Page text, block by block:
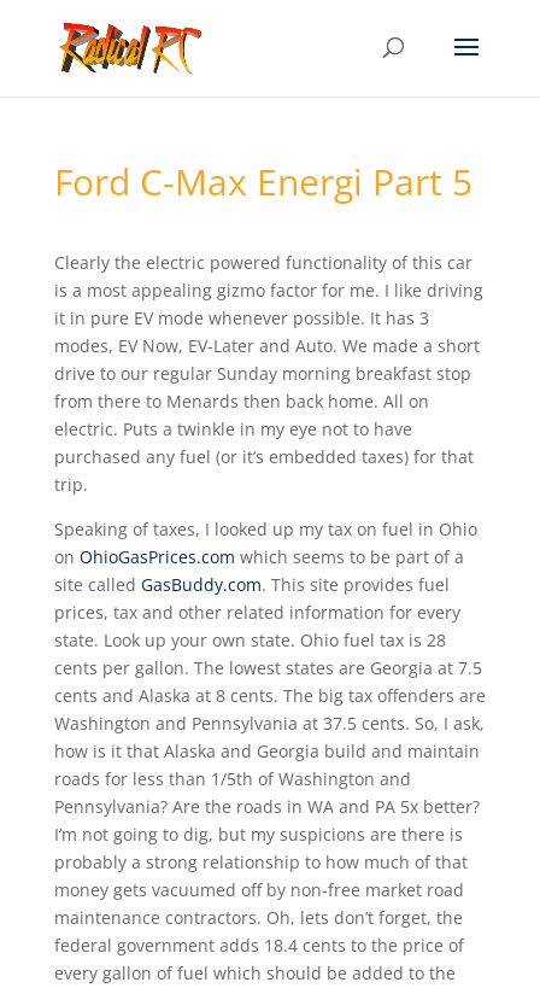
Ford C-Max Energi Part 5
Clearly the electric powered functionality of this car
is a most appealing gizmo factor for me. I like driving
it in pure EV mode whenever possible. It has 3
modes, EV Now, EV-Later and Auto. We made a short
drive to our regular Sunday morning breakfast stop
from there to Menards then back home. All on
electric. Puts a twinkle in my eye not to have
purchased any fuel (or it’s embedded taxes) for that
trip.
Speaking of taxes, I looked up my tax on fuel in Ohio
on OhioGasPrices.com which seems to be part of a
site called GasBuddy.com. This site provides fuel
prices, tax and other related information for every
state. Look up your own state. Ohio fuel tax is 28
cents per gallon. The lowest states are Georgia at 7.5
cents and Alaska at 8 cents. The big tax offenders are
Washington and Pennsylvania at 37.5 cents. So, I ask,
how is it that Alaska and Georgia build and maintain
roads for less than 1/5th of Washington and
Pennsylvania? Are the roads in WA and PA 5x better?
I’m not going to dig, but my suspicions are there is
probably a strong relationship to how much of that
money gets vacuumed off by non-free market road
maintenance contractors. Oh, lets don’t forget, the
federal government adds 18.4 cents to the price of
every gallon of fuel which should be added to the